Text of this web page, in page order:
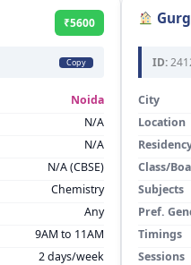
₹5600
Copy
Noida
N/A
N/A
N/A (CBSE)
Chemistry
Any
9AM to 11AM
2 days/week
ID:
City
Location
Class/
Subjects
Pref.
Timings
Sessions